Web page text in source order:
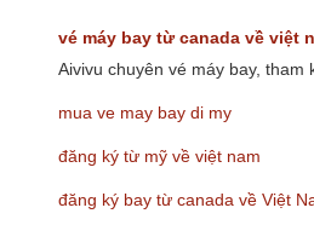
vé máy bay từ canada về việt
Aivivu chuyên vé máy bay, tham
mua ve may bay di my
đăng ký từ mỹ về việt nam
đăng ký bay từ canada về Việt